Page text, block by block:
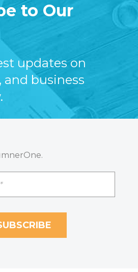
to Our
updates on
and business